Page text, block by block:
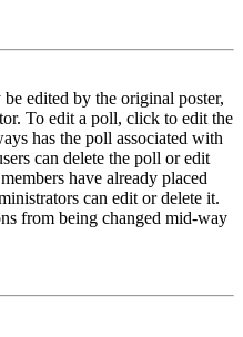
edited by the original poster,
To edit a poll, click to edit the
has the poll associated with
can delete the poll or edit
have already placed
can edit or delete it.
from being changed mid-way